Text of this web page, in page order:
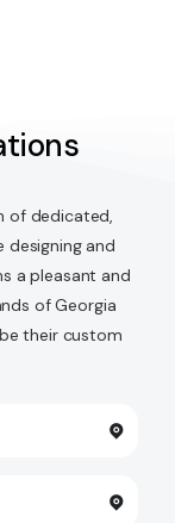
of dedicated,
and
a pleasant and
of Georgia
their custom